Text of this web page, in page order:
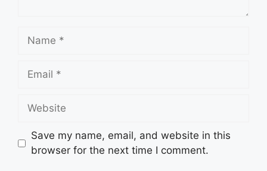
Name
Email
Website
Save my name, email, and website in this
browser for the next time I comment.